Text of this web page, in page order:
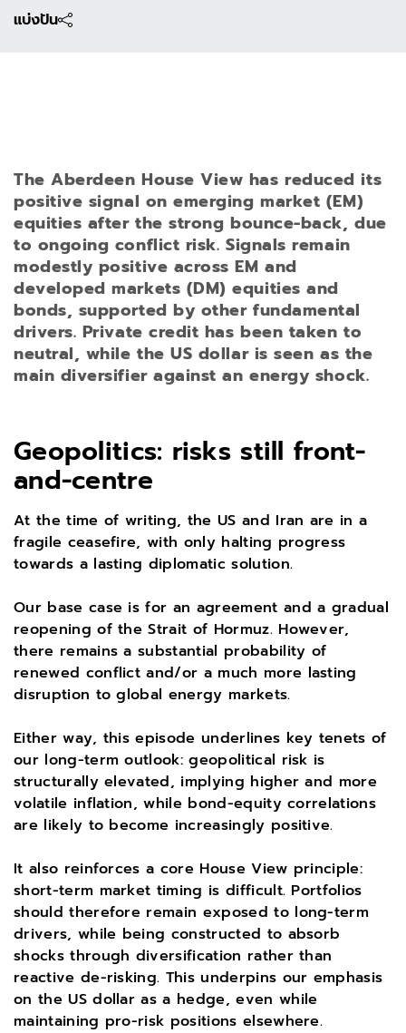
แบ่งปัน
The Aberdeen House View has reduced its
positive signal on emerging market (EM)
equities after the strong bounce-back, due
to ongoing conflict risk. Signals remain
modestly positive across EM and
developed markets (DM) equities and
bonds, supported by other fundamental
drivers. Private credit has been taken to
neutral, while the US dollar is seen as the
main diversifier against an energy shock.
Geopolitics: risks still front-
and-centre
At the time of writing, the US and Iran are in a
fragile ceasefire, with only halting progress
towards a lasting diplomatic solution.
Our base case is for an agreement and a gradual
reopening of the Strait of Hormuz. However,
there remains a substantial probability of
renewed conflict and/or a much more lasting
disruption to global energy markets.
Either way, this episode underlines key tenets of
our long-term outlook: geopolitical risk is
structurally elevated, implying higher and more
volatile inflation, while bond-equity correlations
are likely to become increasingly positive.
It also reinforces a core House View principle:
short-term market timing is difficult. Portfolios
should therefore remain exposed to long-term
drivers, while being constructed to absorb
shocks through diversification rather than
reactive de-risking. This underpins our emphasis
on the US dollar as a hedge, even while
maintaining pro-risk positions elsewhere.